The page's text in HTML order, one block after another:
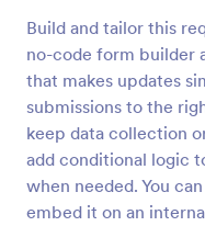
Build and tailor this
no-code form builder
that makes updates
submissions to the
keep data collection
add conditional logic
when needed. You
embed it on an
Time Off